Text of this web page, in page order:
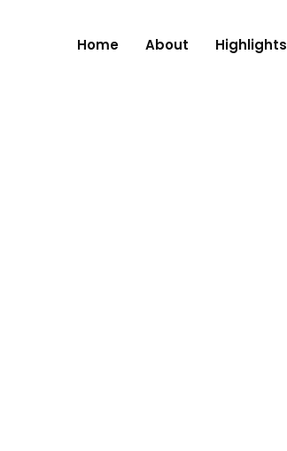
Home About Highlights